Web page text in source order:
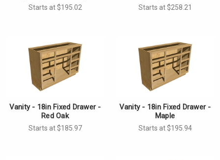
Starts at $195.02 Starts at $258.21
Vanity - 18in Fixed Drawer -
Red Oak
Starts at $185.97
Vanity - 18in Fixed Drawer -
Maple
Starts at $195.94